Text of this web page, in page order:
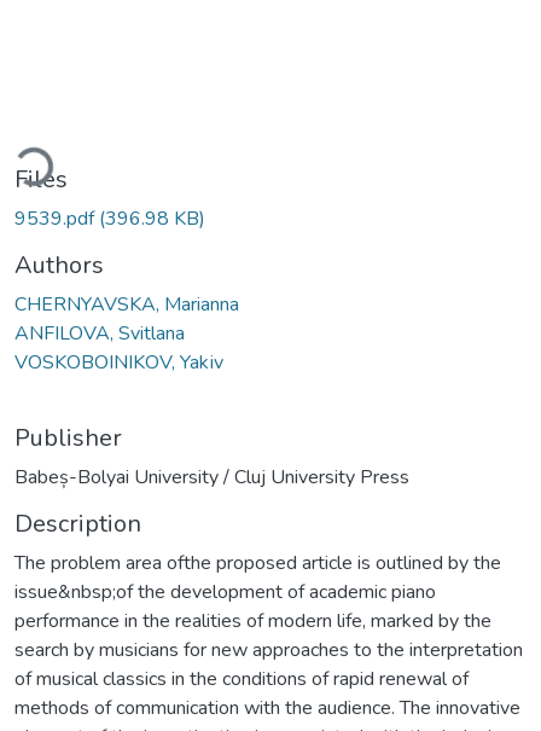
Files
9539.pdf(396.98 KB)
Authors
CHERNYAVSKA, Маrianna
ANFILOVA, Svitlana
VOSKOBOINIKOV, Yakіv
Publisher
Babeș-Bolyai University / Cluj University Press
Description
The problem area ofthe proposed article is outlined by the
issue&nbsp;of the development of academic piano
performance in the realities of modern life, marked by the
search by musicians for new approaches to the interpretation
of musical classics in the conditions of rapid renewal of
methods of communication with the audience. The innovative